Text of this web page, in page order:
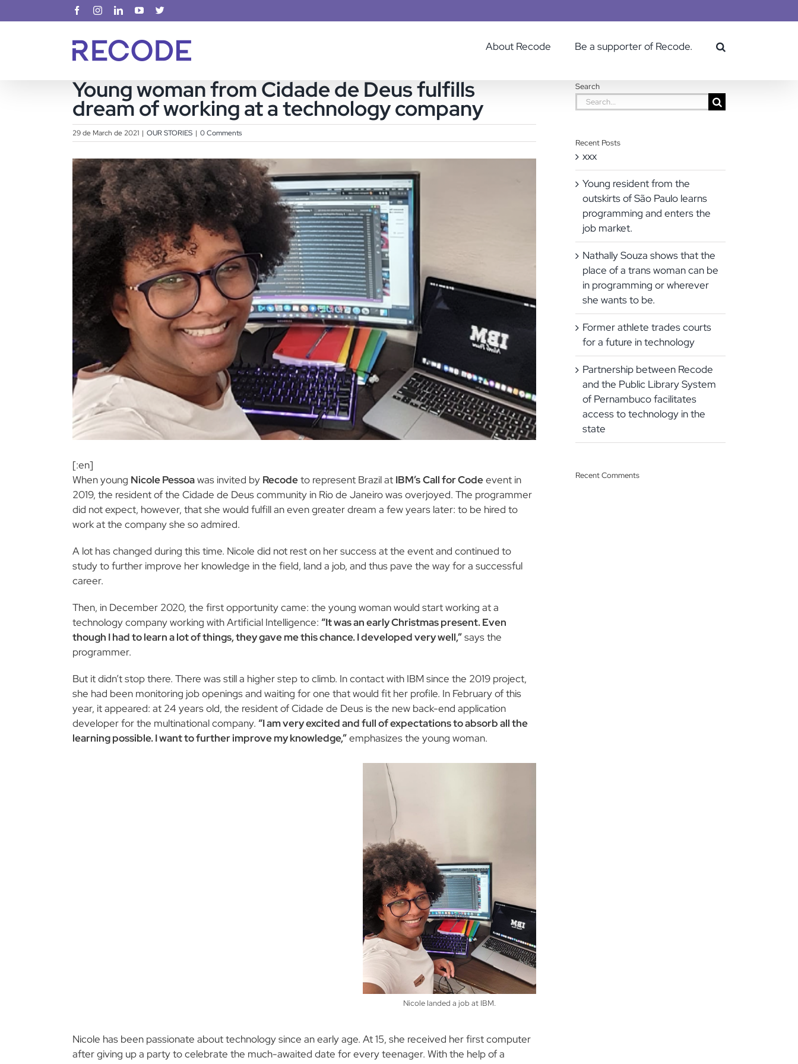
to
FacebookInstagramLinkedInYouTube
About Recode Be a supporter of Recode.
Young woman from Cidade de Deus fulfills
dream of working at a technology company
29 de March de 2021 | OUR STORIES | 0 Comments
View
Larger
Image
[:en]
When young Nicole Pessoawas invited by Recodeto represent Brazil at IBM’sCall for Codeevent in
2019, the resident of the Cidade de Deus community in Rio de Janeiro was overjoyed. The programmer
did not expect, however, that she would fulfill an even greater dream a few years later: to be hired to
work at the company she so admired.
A lot has changed during this time. Nicole did not rest on her success at the event and continued to
study to further improve her knowledge in the field, land a job, and thus pave the way for a successful
career.
Then, in December 2020, the first opportunity came: the young woman would start working at a
technology company working with Artificial Intelligence: “It was an early Christmas present. Even
though I had to learn a lot of things, they gave me this chance. I developed very well,”says the
programmer.
But it didn’t stop there. There was still a higher step to climb. In contact with IBM since the 2019 project,
she had been monitoring job openings and waiting for one that would fit her profile. In February of this
year, it appeared: at 24 years old, the resident of Cidade de Deus is the new back-end application
developer for the multinational company. “I am very excited and full of expectations to absorb all the
learning possible. I want to further improve my knowledge,”emphasizes the young woman.
Nicole landed a job at IBM.
Nicole has been passionate about technology since an early age. At 15, she received her first computer
after giving up a party to celebrate the much-awaited date for every teenager. With the help of a
Search
Search
for:
Recent Posts
xxx
Young resident from the
outskirts of São Paulo learns
programming and enters the
job market.
Nathally Souza shows that the
place of a trans woman can be
in programming or wherever
she wants to be.
Former athlete trades courts
for a future in technology
Partnership between Recode
and the Public Library System
of Pernambuco facilitates
access to technology in the
state
Recent Comments